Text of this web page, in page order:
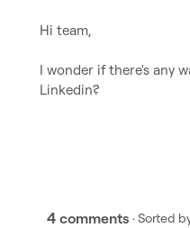
Hi team,
I wonder if there's any
Linkedin?
4 comments · Sorted